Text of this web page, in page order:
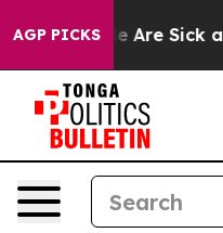
AGP PICKS
“People Are Sick